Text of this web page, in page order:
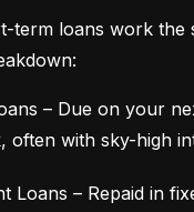
term loans work the
– Due on your
often with sky-high
Loans – Repaid in